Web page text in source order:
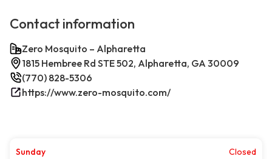
Contact information
Zero Mosquito – Alpharetta
1815 Hembree Rd STE 502, Alpharetta, GA 30009
(770) 828-5306
https://www.zero-mosquito.com/
Sunday
Closed